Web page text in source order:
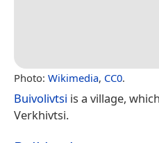
Photo: Wikimedia, CC0.
Buivolivtsi is a village,
Verkhivtsi.